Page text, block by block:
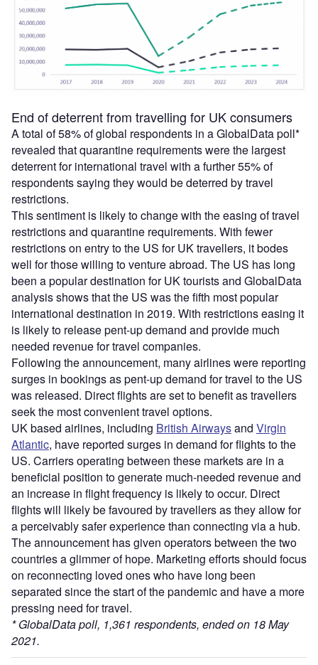
End of deterrent from travelling for UK consumers
A total of 58% of global respondents in a GlobalData poll*
revealed that quarantine requirements were the largest
deterrent for international travel with a further 55% of
respondents saying they would be deterred by travel
restrictions.
This sentiment is likely to change with the easing of travel
restrictions and quarantine requirements. With fewer
restrictions on entry to the US for UK travellers, it bodes
well for those willing to venture abroad. The US has long
been a popular destination for UK tourists and GlobalData
analysis shows that the US was the fifth most popular
international destination in 2019. With restrictions easing it
is likely to release pent-up demand and provide much
needed revenue for travel companies.
Following the announcement, many airlines were reporting
surges in bookings as pent-up demand for travel to the US
was released. Direct flights are set to benefit as travellers
seek the most convenient travel options.
UK based airlines, including British Airwaysand Virgin
Atlantic, have reported surges in demand for flights to the
US. Carriers operating between these markets are in a
beneficial position to generate much-needed revenue and
an increase in flight frequency is likely to occur. Direct
flights will likely be favoured by travellers as they allow for
a perceivably safer experience than connecting via a hub.
The announcement has given operators between the two
countries a glimmer of hope. Marketing efforts should focus
on reconnecting loved ones who have long been
separated since the start of the pandemic and have a more
pressing need for travel.
* GlobalData poll, 1,361 respondents, ended on 18 May
2021.